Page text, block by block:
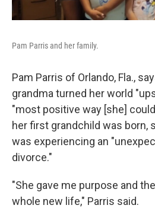
Pam Parris and her family.
Pam Parris of Orlando, Fla.,
grandma turned her world
"most positive way [she]
her first grandchild was born,
was experiencing an
divorce."
"She gave me purpose and
whole new life," Parris said.